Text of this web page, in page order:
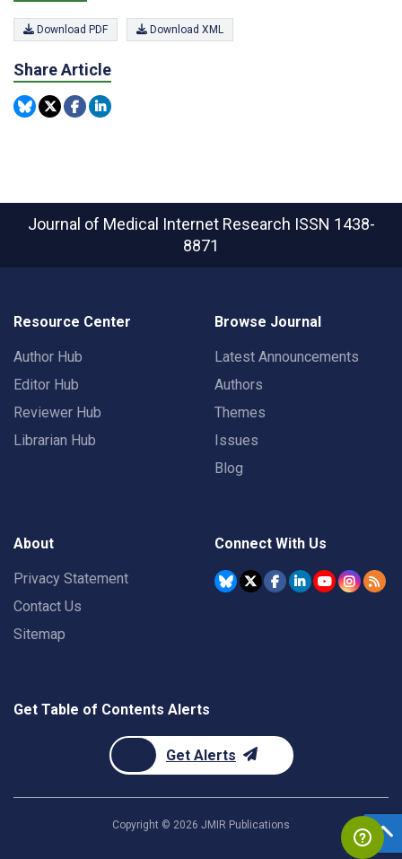
Download PDF Download XML
Share Article
Journal of Medical Internet Research ISSN 1438-
8871
Resource Center
Author Hub
Editor Hub
Reviewer Hub
Librarian Hub
Browse Journal
Latest Announcements
Authors
Themes
Issues
Blog
About
Privacy Statement
Contact Us
Sitemap
Connect With Us
Get Table of Contents Alerts
Get Alerts
Copyright © 2026 JMIR Publications